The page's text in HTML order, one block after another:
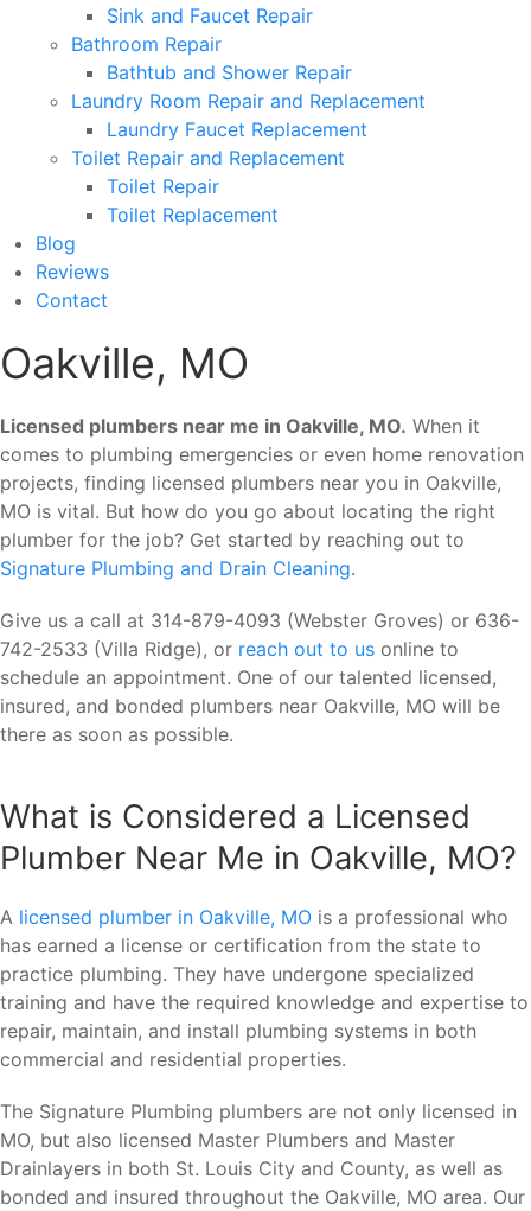
Sink and Faucet Repair
Bathroom Repair
Bathtub and Shower Repair
Laundry Room Repair and Replacement
Laundry Faucet Replacement
Toilet Repair and Replacement
Toilet Repair
Toilet Replacement
Blog
Reviews
Contact
Oakville, MO
Licensed plumbers near me in Oakville, MO. When it
comes to plumbing emergencies or even home renovation
projects, finding licensed plumbers near you in Oakville,
MO is vital. But how do you go about locating the right
plumber for the job? Get started by reaching out to
Signature Plumbing and Drain Cleaning.
Give us a call at 314-879-4093 (Webster Groves) or 636-
742-2533 (Villa Ridge), or reach out to us online to
schedule an appointment. One of our talented licensed,
insured, and bonded plumbers near Oakville, MO will be
there as soon as possible.
What is Considered a Licensed
Plumber Near Me in Oakville, MO?
A licensed plumber in Oakville, MO is a professional who
has earned a license or certification from the state to
practice plumbing. They have undergone specialized
training and have the required knowledge and expertise to
repair, maintain, and install plumbing systems in both
commercial and residential properties.
The Signature Plumbing plumbers are not only licensed in
MO, but also licensed Master Plumbers and Master
Drainlayers in both St. Louis City and County, as well as
bonded and insured throughout the Oakville, MO area. Our